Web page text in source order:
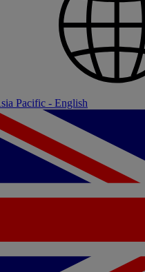
Pacific - English